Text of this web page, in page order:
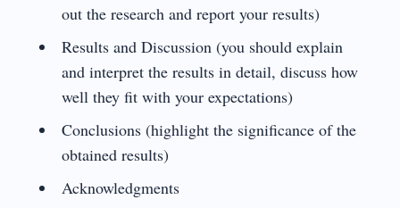
out the research and report your results)
Results and Discussion (you should explain
and interpret the results in detail, discuss how
well they fit with your expectations)
Conclusions (highlight the significance of the
obtained results)
Acknowledgments